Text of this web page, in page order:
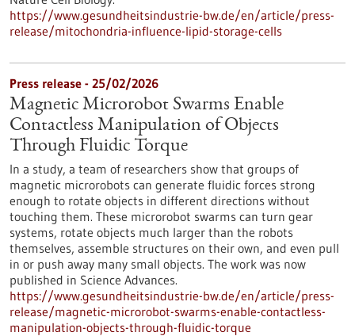
https://www.gesundheitsindustrie-bw.de/en/article/press-
release/mitochondria-influence-lipid-storage-cells
Press release - 25/02/2026
Magnetic Microrobot Swarms Enable
Contactless Manipulation of Objects
Through Fluidic Torque
In a study, a team of researchers show that groups of
magnetic microrobots can generate fluidic forces strong
enough to rotate objects in different directions without
touching them. These microrobot swarms can turn gear
systems, rotate objects much larger than the robots
themselves, assemble structures on their own, and even pull
in or push away many small objects. The work was now
published in Science Advances.
https://www.gesundheitsindustrie-bw.de/en/article/press-
release/magnetic-microrobot-swarms-enable-contactless-
manipulation-objects-through-fluidic-torque